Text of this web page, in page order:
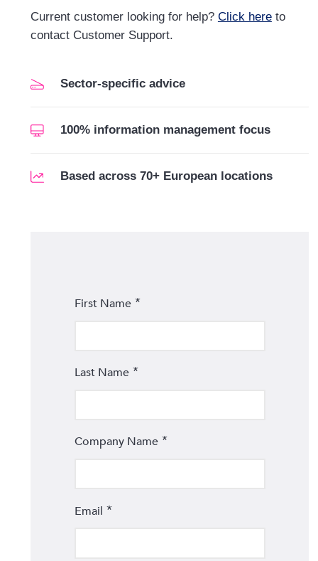
Current customer looking for help? Click hereto
contact Customer Support.
Sector-specific advice
100% information management focus
Based across 70+ European locations